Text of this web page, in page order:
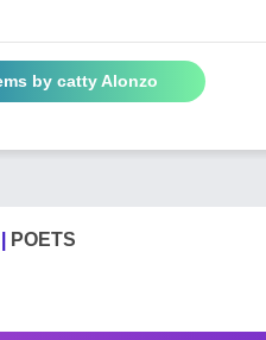
by catty Alonzo
POETS